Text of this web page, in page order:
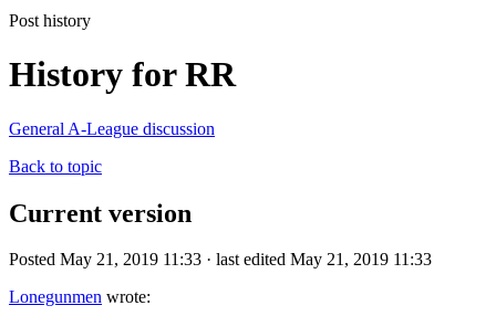
Post history
History for RR
General A-League discussion
Back to topic
Current version
Posted May 21, 2019 11:33 · last edited May 21, 2019 11:33
Lonegunmen wrote: